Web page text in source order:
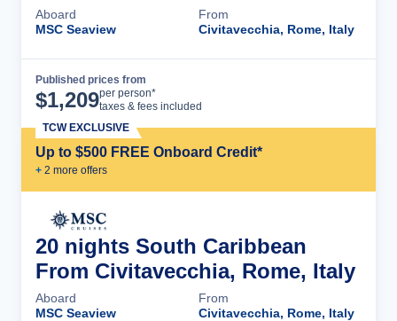
Aboard
MSC Seaview
From
Civitavecchia, Rome, Italy
Published prices from
$1,209per person*
taxes & fees included
Up to $500 FREE Onboard Credit*
+ 2 more offers
TCW EXCLUSIVE
20 nights South Caribbean
From Civitavecchia, Rome, Italy
Aboard
MSC Seaview
From
Civitavecchia, Rome, Italy